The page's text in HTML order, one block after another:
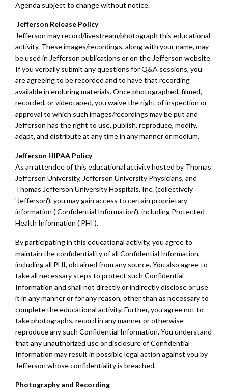
Agenda subject to change without notice.
Jefferson Release Policy
Jefferson may record/livestream/photograph this educational
activity. These images/recordings, along with your name, may
be used in Jefferson publications or on the Jefferson website.
If you verbally submit any questions for Q&A sessions, you
are agreeing to be recorded and to have that recording
available in enduring materials. Once photographed, filmed,
recorded, or videotaped, you waive the right of inspection or
approval to which such images/recordings may be put and
Jefferson has the right to use, publish, reproduce, modify,
adapt, and distribute at any time in any manner or medium.
Jefferson HIPAA Policy
As an attendee of this educational activity hosted by Thomas
Jefferson University, Jefferson University Physicians, and
Thomas Jefferson University Hospitals, Inc. (collectively
'Jefferson'), you may gain access to certain proprietary
information ('Confidential Information'), including Protected
Health Information ('PHI').
By participating in this educational activity, you agree to
maintain the confidentiality of all Confidential Information,
including all PHI, obtained from any source. You also agree to
take all necessary steps to protect such Confidential
Information and shall not directly or indirectly disclose or use
it in any manner or for any reason, other than as necessary to
complete the educational activity. Further, you agree not to
take photographs, record in any manner or otherwise
reproduce any such Confidential Information. You understand
that any unauthorized use or disclosure of Confidential
Information may result in possible legal action against you by
Jefferson whose confidentiality is breached.
Photography and Recording